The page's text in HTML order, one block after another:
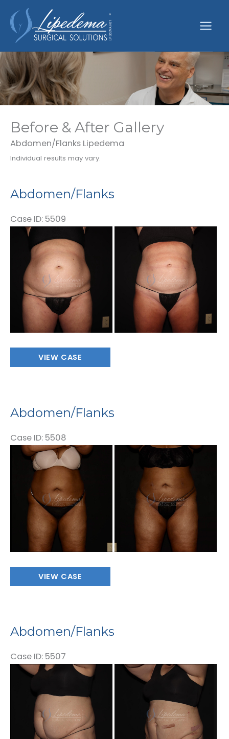
content
Before & After Gallery
Abdomen/Flanks Lipedema
Individual results may vary.
Abdomen/Flanks
Case ID: 5509
Before
After
Images
Abdomen/Flanks
VIEW CASE
Abdomen/Flanks
Case ID: 5508
Before
Images
Abdomen/Flanks
VIEW CASE
Abdomen/Flanks
Case ID: 5507
Before
Images